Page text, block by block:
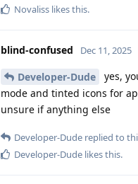
Novaliss likes this.
blind-confused Dec 11, 2025
Developer-Dude
yes,
mode and tinted icons for
unsure if anything else
Developer-Dude replied to
Developer-Dude likes this.